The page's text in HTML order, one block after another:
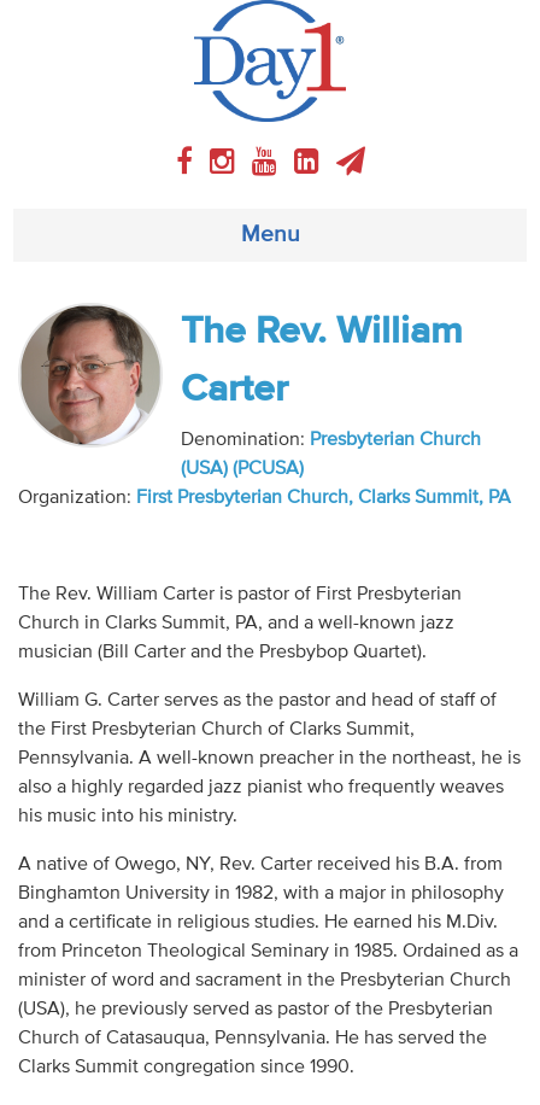
Menu
About
Weekly Program
Articles
Video
Contact
The Rev. William
Carter
Denomination: Presbyterian Church
(USA) (PCUSA)
Organization: First Presbyterian Church, Clarks Summit, PA
The Rev. William Carter is pastor of First Presbyterian
Church in Clarks Summit, PA, and a well-known jazz
musician (Bill Carter and the Presbybop Quartet).
William G. Carter serves as the pastor and head of staff of
the First Presbyterian Church of Clarks Summit,
Pennsylvania. A well-known preacher in the northeast, he is
also a highly regarded jazz pianist who frequently weaves
his music into his ministry.
A native of Owego, NY, Rev. Carter received his B.A. from
Binghamton University in 1982, with a major in philosophy
and a certificate in religious studies. He earned his M.Div.
from Princeton Theological Seminary in 1985. Ordained as a
minister of word and sacrament in the Presbyterian Church
(USA), he previously served as pastor of the Presbyterian
Church of Catasauqua, Pennsylvania. He has served the
Clarks Summit congregation since 1990.